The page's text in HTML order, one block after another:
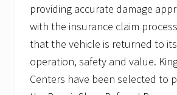
providing accurate damage
with the insurance claim
that the vehicle is returned to
operation, safety and value.
Centers have been selected to